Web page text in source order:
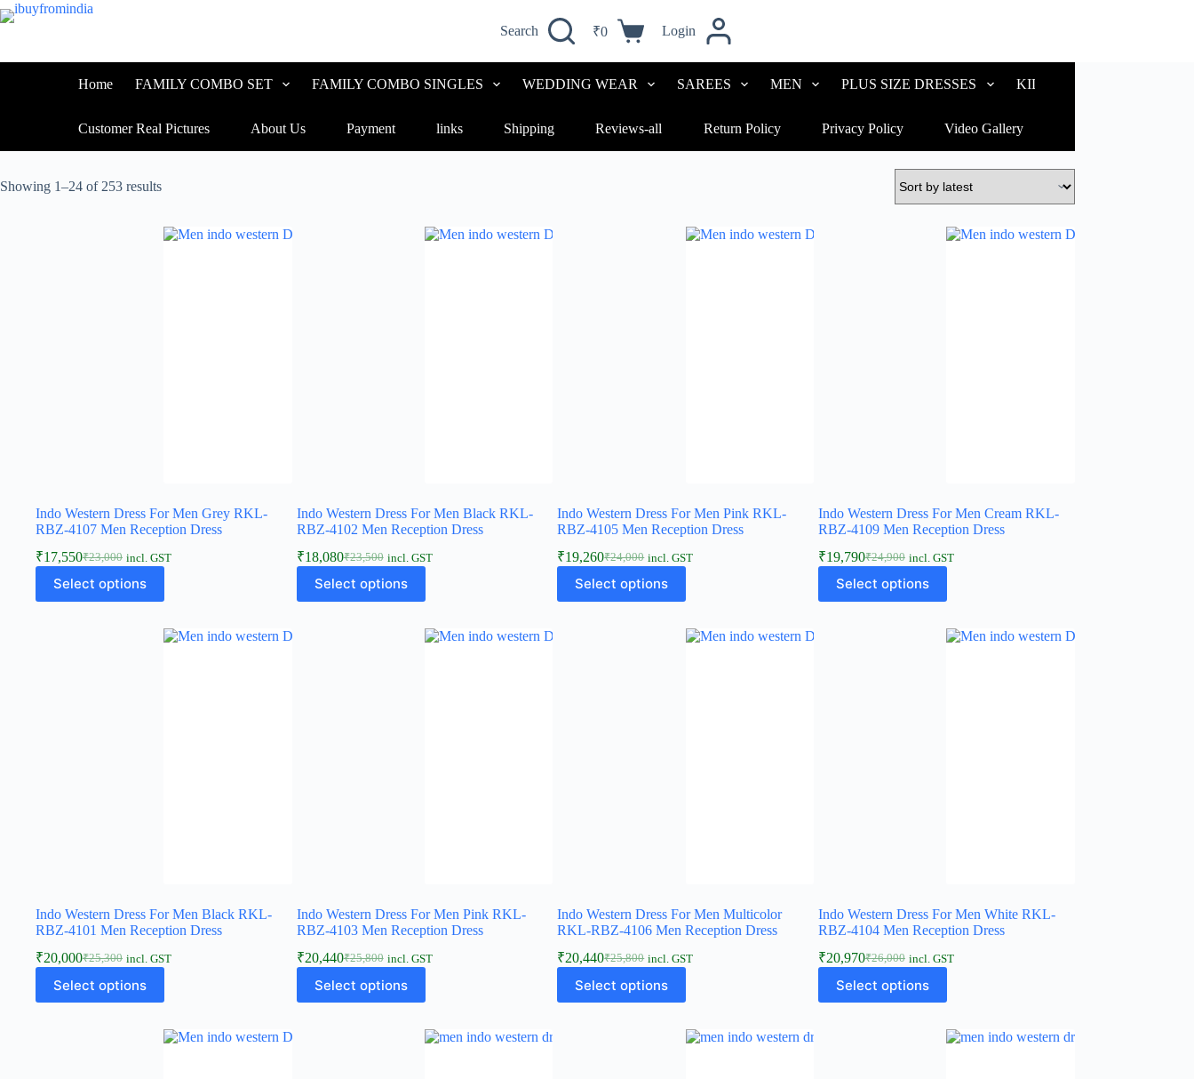
Search ₹0 Login
Home FAMILY COMBO SET FAMILY COMBO SINGLES WEDDING WEAR SAREES MEN PLUS SIZE DRESSES KIDS WEAR
Customer Real Pictures About Us Payment links Shipping Reviews-all Return Policy Privacy Policy Video Gallery
Showing 1–24 of 253 results
Indo Western Dress For Men Grey RKL-
RBZ-4107 Men Reception Dress
₹23,000
₹17,550 incl. GST
Select options
Indo Western Dress For Men Black RKL-
RBZ-4102 Men Reception Dress
₹23,500
₹18,080 incl. GST
Select options
Indo Western Dress For Men Pink RKL-
RBZ-4105 Men Reception Dress
₹24,000
₹19,260 incl. GST
Select options
Indo Western Dress For Men Cream RKL-
RBZ-4109 Men Reception Dress
₹24,900
₹19,790 incl. GST
Select options
Indo Western Dress For Men Black RKL-
RBZ-4101 Men Reception Dress
₹25,300
₹20,000 incl. GST
Select options
Indo Western Dress For Men Pink RKL-
RBZ-4103 Men Reception Dress
₹25,800
₹20,440 incl. GST
Select options
Indo Western Dress For Men Multicolor
RKL-RBZ-4106 Men Reception Dress
₹25,800
₹20,440 incl. GST
Select options
Indo Western Dress For Men White RKL-
RBZ-4104 Men Reception Dress
₹26,000
₹20,970 incl. GST
Select options